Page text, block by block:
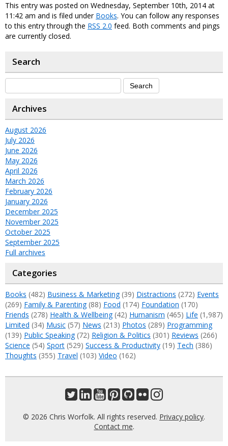
This entry was posted on Wednesday, September 10th, 2014 at
11:42 am and is filed under Books. You can follow any responses
to this entry through the RSS 2.0 feed. Both comments and pings
are currently closed.
Search
Archives
August 2026
July 2026
June 2026
May 2026
April 2026
March 2026
February 2026
January 2026
December 2025
November 2025
October 2025
September 2025
Full archives
Categories
Books (482) Business & Marketing(39) Distractions (272) Events
(269) Family & Parenting(88) Food (174) Foundation (170)
Friends (278) Health & Wellbeing(42) Humanism (465) Life (1,987)
Limited (34) Music (57) News (213) Photos (289) Programming
(139) Public Speaking(72) Religion & Politics (301) Reviews (266)
Science (54) Sport (529) Success & Productivity (19) Tech (386)
Thoughts (355) Travel (103) Video (162)
© 2026 Chris Worfolk. All rights reserved. Privacy policy.
Contact me.